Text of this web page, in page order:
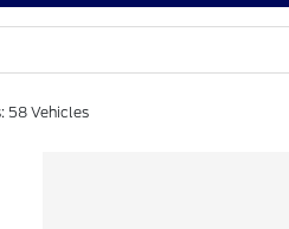
58 Vehicles